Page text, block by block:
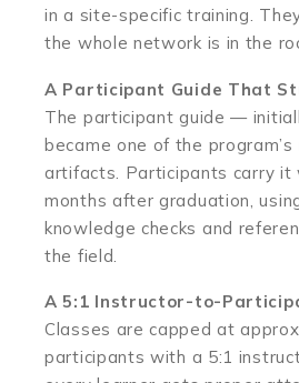
in a site-specific training.
the whole network is in the
A Participant Guide That
The participant guide —
became one of the
artifacts. Participants carry it
months after graduation,
knowledge checks and
the field.
A 5:1 Instructor-to-
Classes are capped at
participants with a 5:1